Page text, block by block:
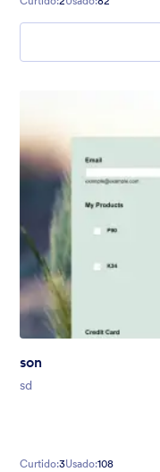
son
sd
Curtido:3Usado:108